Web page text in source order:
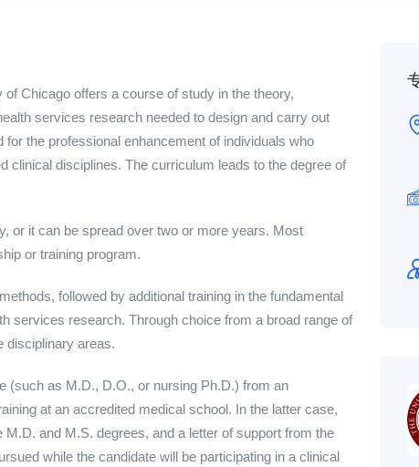
Chicago offers a course of study in the theory,
services research needed to design and carry out
the professional enhancement of individuals who
clinical disciplines. The curriculum leads to the degree of
or it can be spread over two or more years. Most
or training program.
followed by additional training in the fundamental
services research. Through choice from a broad range of
disciplinary areas.
(such as M.D., D.O., or nursing Ph.D.) from an
at an accredited medical school. In the latter case,
and M.S. degrees, and a letter of support from the
while the candidate will be participating in a clinical